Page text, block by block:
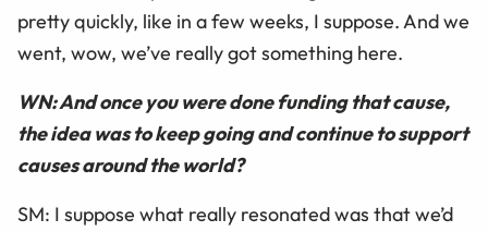
pretty quickly, like in a few weeks, I suppose. And we
went, wow, we’ve really got something here.
WN: And once you were done funding that cause,
the idea was to keep going and continue to support
causes around the world?
SM: I suppose what really resonated was that we’d